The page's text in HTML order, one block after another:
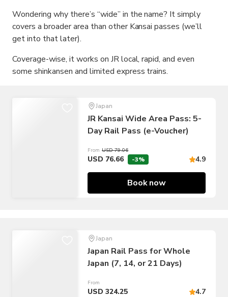
Wondering why there’s “wide” in the name? It simply
covers a broader area than other Kansai passes (we’ll
get into that later).
Coverage-wise, it works on JR local, rapid, and even
some shinkansen and limited express trains.
Japan
JR Kansai Wide Area Pass: 5-
Day Rail Pass (e-Voucher)
From USD 79.06
USD 76.66 -3% 4.9
Book now
Japan
Japan Rail Pass for Whole
Japan (7, 14, or 21 Days)
From
USD 324.25 4.7